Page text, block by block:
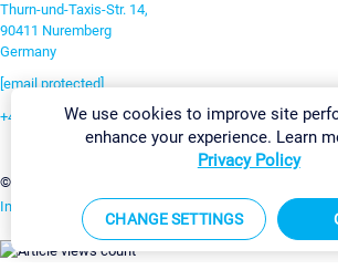
Thurn-und-Taxis-Str. 14,
90411 Nuremberg
Germany
[email protected]
+49 911 93775-0
©2026 Paessler GmbH
Imprint Report Vulnerability Download & InstallSitemap
We use cookies to improve site
enhance your experience. Learn
Privacy Policy
CHANGE SETTINGS